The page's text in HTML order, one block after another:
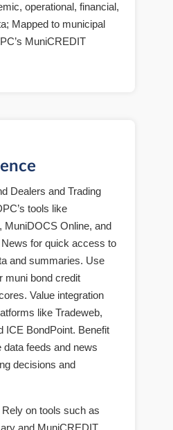
operational, financial,
Mapped to municipal
MuniCREDIT
Dealers and Trading
tools like
MuniDOCS Online, and
for quick access to
and summaries. Use
muni bond credit
Value integration
like Tradeweb,
ICE BondPoint. Benefit
data feeds and news
decisions and
Rely on tools such as
and MuniCREDIT